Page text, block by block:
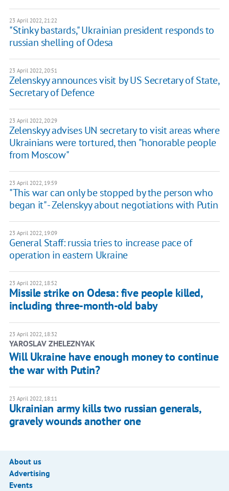
23 April 2022, 21:22
"Stinky bastards," Ukrainian president responds to
russian shelling of Odesa
23 April 2022, 20:51
Zelenskyy announces visit by US Secretary of State,
Secretary of Defence
23 April 2022, 20:29
Zelenskyy advises UN secretary to visit areas where
Ukrainians were tortured, then "honorable people
from Moscow"
23 April 2022, 19:59
"This war can only be stopped by the person who
began it" - Zelenskyy about negotiations with Putin
23 April 2022, 19:09
General Staff: russia tries to increase pace of
operation in eastern Ukraine
23 April 2022, 18:52
Missile strike on Odesa: five people killed,
including three-month-old baby
23 April 2022, 18:32
YAROSLAV ZHELEZNYAK
Will Ukraine have enough money to continue
the war with Putin?
23 April 2022, 18:11
Ukrainian army kills two russian generals,
gravely wounds another one
About us
Advertising
Events